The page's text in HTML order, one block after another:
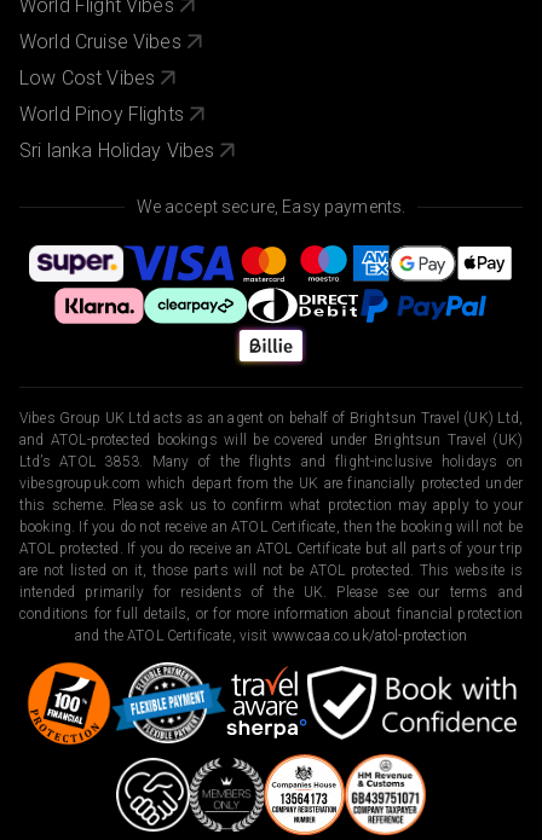
World Flight Vibes
World Cruise Vibes
Low Cost Vibes
World Pinoy Flights
Sri lanka Holiday Vibes
We accept secure, Easy payments.
Vibes Group UK Ltd acts as an agent on behalf of Brightsun Travel (UK) Ltd,
and ATOL-protected bookings will be covered under Brightsun Travel (UK)
Ltd’s ATOL 3853. Many of the flights and flight-inclusive holidays on
vibesgroupuk.com which depart from the UK are financially protected under
this scheme. Please ask us to confirm what protection may apply to your
booking. If you do not receive an ATOL Certificate, then the booking will not be
ATOL protected. If you do receive an ATOL Certificate but all parts of your trip
are not listed on it, those parts will not be ATOL protected. This website is
intended primarily for residents of the UK. Please see our terms and
conditions for full details, or for more information about financial protection
and the ATOL Certificate, visit www.caa.co.uk/atol-protection